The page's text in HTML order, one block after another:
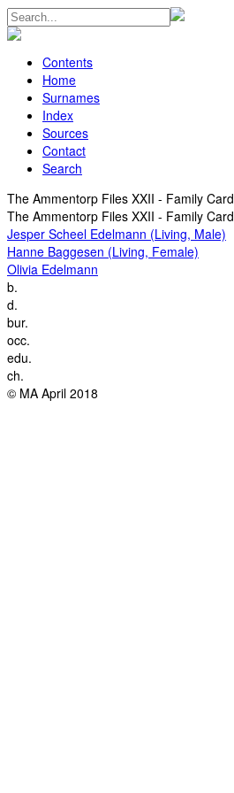
Contents
Home
Surnames
Index
Sources
Contact
Search
The Ammentorp Files XXII - Family Card
The Ammentorp Files XXII - Family Card
Jesper Scheel Edelmann (Living, Male)
Hanne Baggesen (Living, Female)
Olivia Edelmann
b.
d.
bur.
occ.
edu.
ch.
© MA April 2018